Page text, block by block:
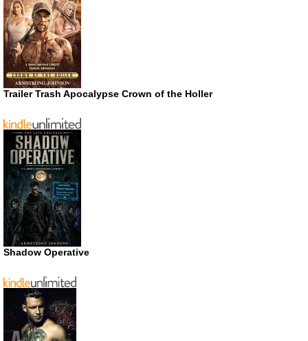
Trailer Trash Apocalypse Crown of the Holler
Shadow Operative